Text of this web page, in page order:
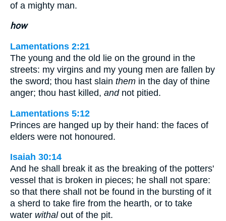
of a mighty man.
how
Lamentations 2:21
The young and the old lie on the ground in the
streets: my virgins and my young men are fallen by
the sword; thou hast slain them in the day of thine
anger; thou hast killed, andnot pitied.
Lamentations 5:12
Princes are hanged up by their hand: the faces of
elders were not honoured.
Isaiah 30:14
And he shall break it as the breaking of the potters'
vessel that is broken in pieces; he shall not spare:
so that there shall not be found in the bursting of it
a sherd to take fire from the hearth, or to take
water withalout of the pit.